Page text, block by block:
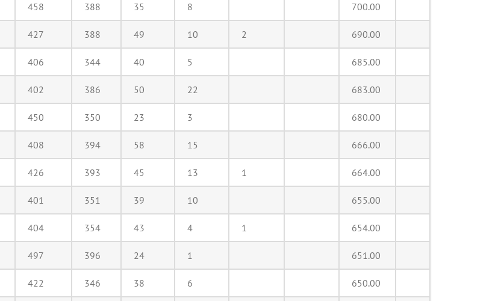
458 388 35 8 700.00
427 388 49 10 2 690.00
406 344 40 5 685.00
402 386 50 22 683.00
450 350 23 3 680.00
408 394 58 15 666.00
426 393 45 13 1 664.00
401 351 39 10 655.00
404 354 43 4 1 654.00
497 396 24 1 651.00
422 346 38 6 650.00